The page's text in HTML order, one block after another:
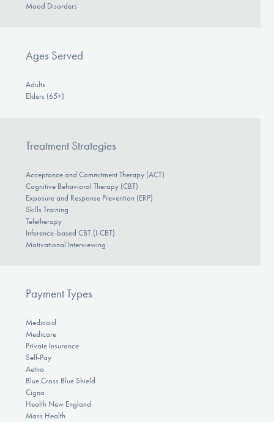
Mood Disorders
Ages Served
Adults
Elders (65+)
Treatment Strategies
Acceptance and Commitment Therapy (ACT)
Cognitive Behavioral Therapy (CBT)
Exposure and Response Prevention (ERP)
Skills Training
Teletherapy
Inference-based CBT (I-CBT)
Motivational Interviewing
Payment Types
Medicaid
Medicare
Private Insurance
Self-Pay
Aetna
Blue Cross Blue Shield
Cigna
Health New England
Mass Health